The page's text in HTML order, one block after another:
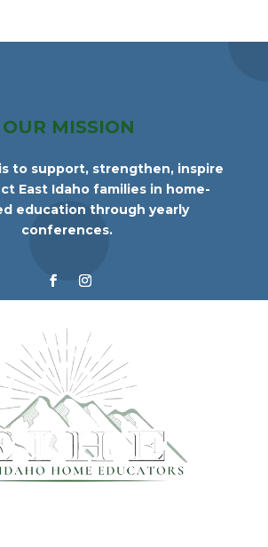
OUR MISSION
to support, strengthen, inspire
East Idaho families in home-
education through yearly
conferences.